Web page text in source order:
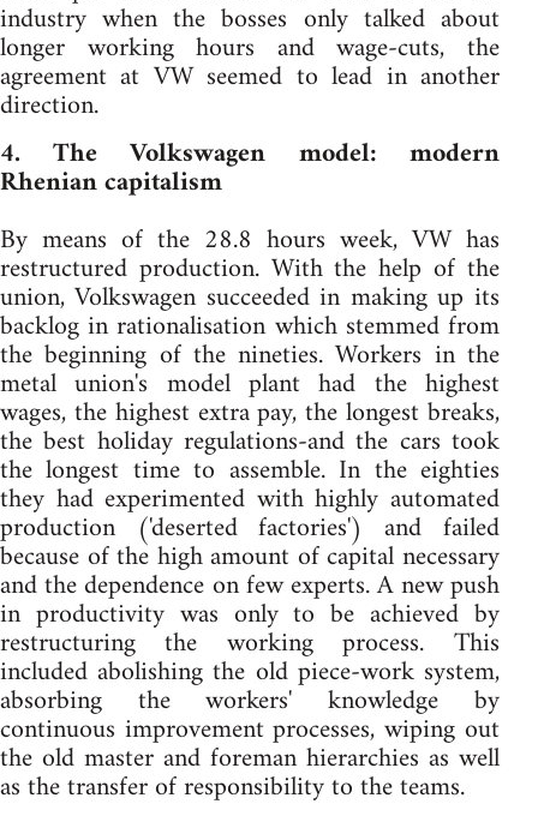
industry when the bosses only talked about
longer working hours and wage-cuts, the
agreement at VW seemed to lead in another
direction.
4. The Volkswagen model: modern
Rhenian capitalism
By means of the 28.8 hours week, VW has
restructured production. With the help of the
union, Volkswagen succeeded in making up its
backlog in rationalisation which stemmed from
the beginning of the nineties. Workers in the
metal union's model plant had the highest
wages, the highest extra pay, the longest breaks,
the best holiday regulations-and the cars took
the longest time to assemble. In the eighties
they had experimented with highly automated
production ('deserted factories') and failed
because of the high amount of capital necessary
and the dependence on few experts. A new push
in productivity was only to be achieved by
restructuring the working process. This
included abolishing the old piece-work system,
absorbing the workers' knowledge by
continuous improvement processes, wiping out
the old master and foreman hierarchies as well
as the transfer of responsibility to the teams.